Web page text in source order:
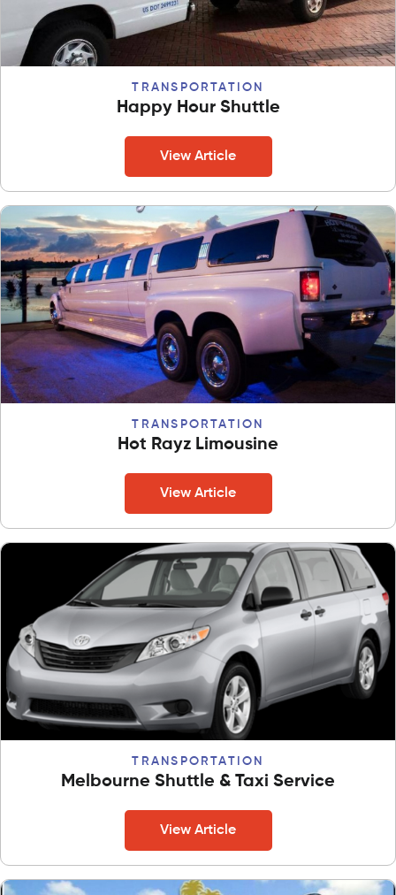
TRANSPORTATION
Happy Hour Shuttle
View Article
TRANSPORTATION
Hot Rayz Limousine
View Article
TRANSPORTATION
Melbourne Shuttle & Taxi Service
View Article